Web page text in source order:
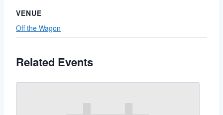
VENUE
Off the Wagon
Related Events